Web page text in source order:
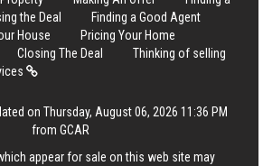
the Deal
Finding a Good Agent
House
Pricing Your Home
Closing The Deal
Thinking of selling
on Thursday, August 06, 2026 11:36 PM
from GCAR
appear for sale on this web site may